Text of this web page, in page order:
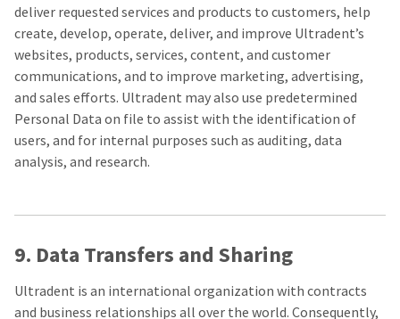
deliver requested services and products to customers, help
create, develop, operate, deliver, and improve Ultradent’s
websites, products, services, content, and customer
communications, and to improve marketing, advertising,
and sales efforts. Ultradent may also use predetermined
Personal Data on file to assist with the identification of
users, and for internal purposes such as auditing, data
analysis, and research.
9. Data Transfers and Sharing
Ultradent is an international organization with contracts
and business relationships all over the world. Consequently,